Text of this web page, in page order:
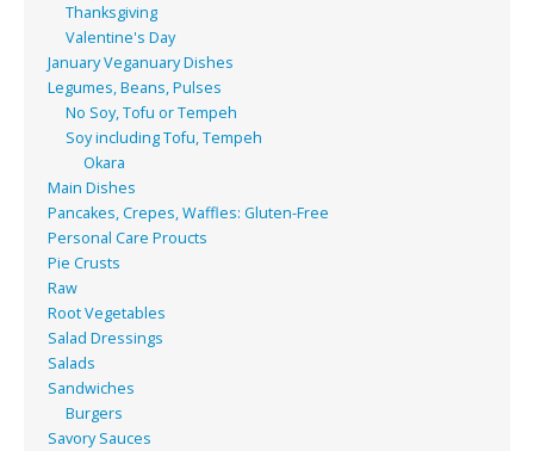
Thanksgiving
Valentine's Day
January Veganuary Dishes
Legumes, Beans, Pulses
No Soy, Tofu or Tempeh
Soy including Tofu, Tempeh
Okara
Main Dishes
Pancakes, Crepes, Waffles: Gluten-Free
Personal Care Proucts
Pie Crusts
Raw
Root Vegetables
Salad Dressings
Salads
Sandwiches
Burgers
Savory Sauces